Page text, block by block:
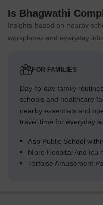
Is Bhagwathi
Insights based on nearby
workplaces and everyday
FOR FAMILIES
Day-to-day family
schools and healthcare
nearby essentials and
travel time for everyday
Asp Public School
More Hospital And Icu
Tortoise Amusement